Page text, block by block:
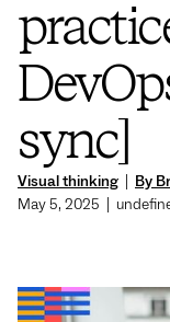
Visual thinking By
May 5, 2025
sync]